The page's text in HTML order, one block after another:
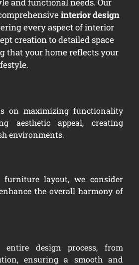
and functional needs. Our
interior design
every aspect of interior
creation to detailed space
that your home reflects your
on maximizing functionality
aesthetic appeal, creating
environments.
layout, we consider
the overall harmony of
entire design process, from
ensuring a smooth and